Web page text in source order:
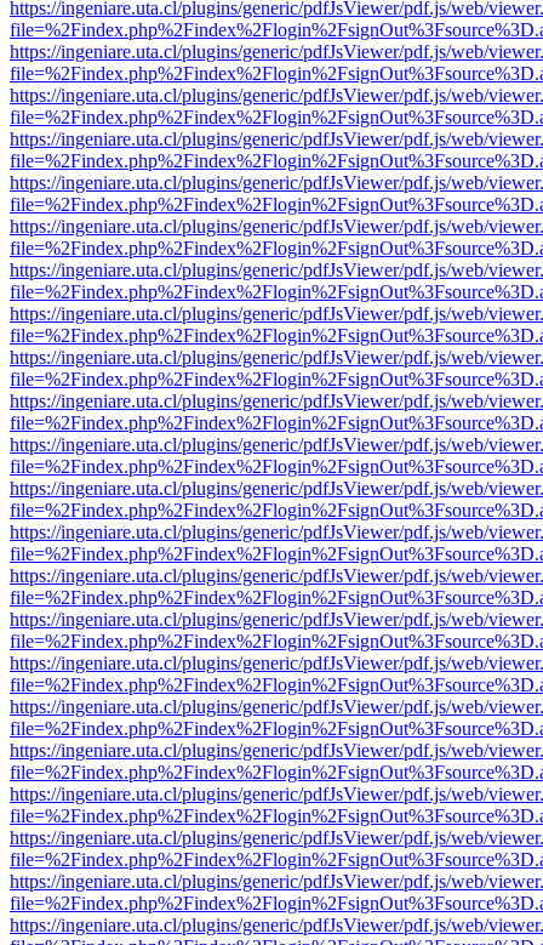
https://ingeniare.uta.cl/plugins/generic/pdfJsViewer/pdf.js/web/
https://ingeniare.uta.cl/plugins/generic/pdfJsViewer/pdf.js/web/
https://ingeniare.uta.cl/plugins/generic/pdfJsViewer/pdf.js/web/
https://ingeniare.uta.cl/plugins/generic/pdfJsViewer/pdf.js/web/
https://ingeniare.uta.cl/plugins/generic/pdfJsViewer/pdf.js/web/
https://ingeniare.uta.cl/plugins/generic/pdfJsViewer/pdf.js/web/
https://ingeniare.uta.cl/plugins/generic/pdfJsViewer/pdf.js/web/
https://ingeniare.uta.cl/plugins/generic/pdfJsViewer/pdf.js/web/
https://ingeniare.uta.cl/plugins/generic/pdfJsViewer/pdf.js/web/
https://ingeniare.uta.cl/plugins/generic/pdfJsViewer/pdf.js/web/
https://ingeniare.uta.cl/plugins/generic/pdfJsViewer/pdf.js/web/
https://ingeniare.uta.cl/plugins/generic/pdfJsViewer/pdf.js/web/
https://ingeniare.uta.cl/plugins/generic/pdfJsViewer/pdf.js/web/
https://ingeniare.uta.cl/plugins/generic/pdfJsViewer/pdf.js/web/
https://ingeniare.uta.cl/plugins/generic/pdfJsViewer/pdf.js/web/
https://ingeniare.uta.cl/plugins/generic/pdfJsViewer/pdf.js/web/
https://ingeniare.uta.cl/plugins/generic/pdfJsViewer/pdf.js/web/
https://ingeniare.uta.cl/plugins/generic/pdfJsViewer/pdf.js/web/
https://ingeniare.uta.cl/plugins/generic/pdfJsViewer/pdf.js/web/
https://ingeniare.uta.cl/plugins/generic/pdfJsViewer/pdf.js/web/
https://ingeniare.uta.cl/plugins/generic/pdfJsViewer/pdf.js/web/
https://ingeniare.uta.cl/plugins/generic/pdfJsViewer/pdf.js/web/